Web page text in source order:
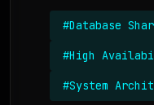
#Database
#High
#System